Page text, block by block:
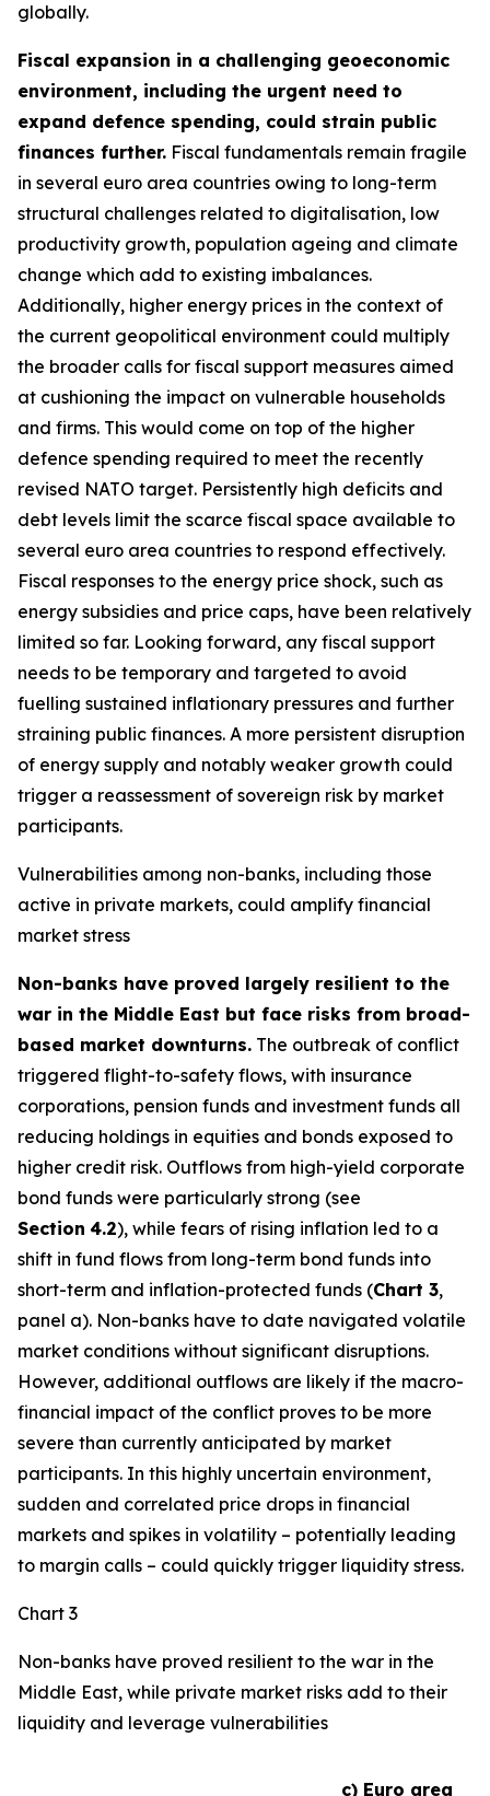
globally.
Fiscal expansion in a challenging geoeconomic
environment, including the urgent need to
expand defence spending, could strain public
finances further. Fiscal fundamentals remain fragile
in several euro area countries owing to long-term
structural challenges related to digitalisation, low
productivity growth, population ageing and climate
change which add to existing imbalances.
Additionally, higher energy prices in the context of
the current geopolitical environment could multiply
the broader calls for fiscal support measures aimed
at cushioning the impact on vulnerable households
and firms. This would come on top of the higher
defence spending required to meet the recently
revised NATO target. Persistently high deficits and
debt levels limit the scarce fiscal space available to
several euro area countries to respond effectively.
Fiscal responses to the energy price shock, such as
energy subsidies and price caps, have been relatively
limited so far. Looking forward, any fiscal support
needs to be temporary and targeted to avoid
fuelling sustained inflationary pressures and further
straining public finances. A more persistent disruption
of energy supply and notably weaker growth could
trigger a reassessment of sovereign risk by market
participants.
Vulnerabilities among non-banks, including those
active in private markets, could amplify financial
market stress
Non-banks have proved largely resilient to the
war in the Middle East but face risks from broad-
based market downturns. The outbreak of conflict
triggered flight-to-safety flows, with insurance
corporations, pension funds and investment funds all
reducing holdings in equities and bonds exposed to
higher credit risk. Outflows from high-yield corporate
bond funds were particularly strong (see
Section 4.2), while fears of rising inflation led to a
shift in fund flows from long-term bond funds into
short-term and inflation-protected funds (Chart 3,
panel a). Non-banks have to date navigated volatile
market conditions without significant disruptions.
However, additional outflows are likely if the macro-
financial impact of the conflict proves to be more
severe than currently anticipated by market
participants. In this highly uncertain environment,
sudden and correlated price drops in financial
markets and spikes in volatility – potentially leading
to margin calls – could quickly trigger liquidity stress.
Chart 3
Non-banks have proved resilient to the war in the
Middle East, while private market risks add to their
liquidity and leverage vulnerabilities
c) Euro area